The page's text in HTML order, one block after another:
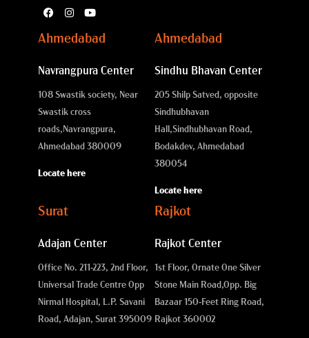
Ahmedabad
Navrangpura Center
108 Swastik society, Near
Swastik cross
roads,Navrangpura,
Ahmedabad 380009
Locate here
Ahmedabad
Sindhu Bhavan Center
205 Shilp Satved, opposite
Sindhubhavan
Hall,Sindhubhavan Road,
Bodakdev, Ahmedabad
380054
Locate here
Surat
Adajan Center
Office No. 211-223, 2nd Floor,
Universal Trade Centre Opp
Nirmal Hospital, L.P. Savani
Road, Adajan, Surat 395009
Rajkot
Rajkot Center
1st Floor, Ornate One Silver
Stone Main Road,Opp. Big
Bazaar 150-Feet Ring Road,
Rajkot 360002